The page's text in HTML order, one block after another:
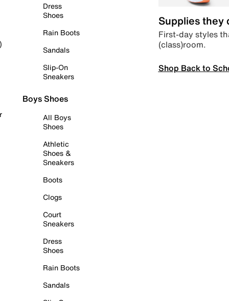
Dress
Shoes
Rain Boots
Sandals
Slip-On
Sneakers
Boys Shoes
All Boys
Shoes
Athletic
Shoes &
Sneakers
Boots
Clogs
Court
Sneakers
Dress
Shoes
Rain Boots
Sandals
Supplies they
First-day styles
(class)room.
Shop Back to